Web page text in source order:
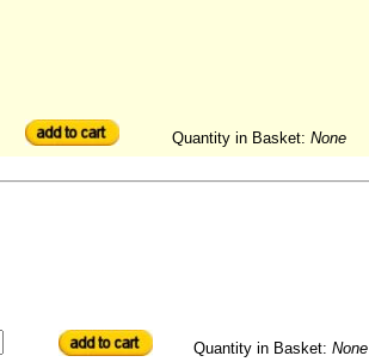
Quantity in Basket: None
Quantity in Basket: None